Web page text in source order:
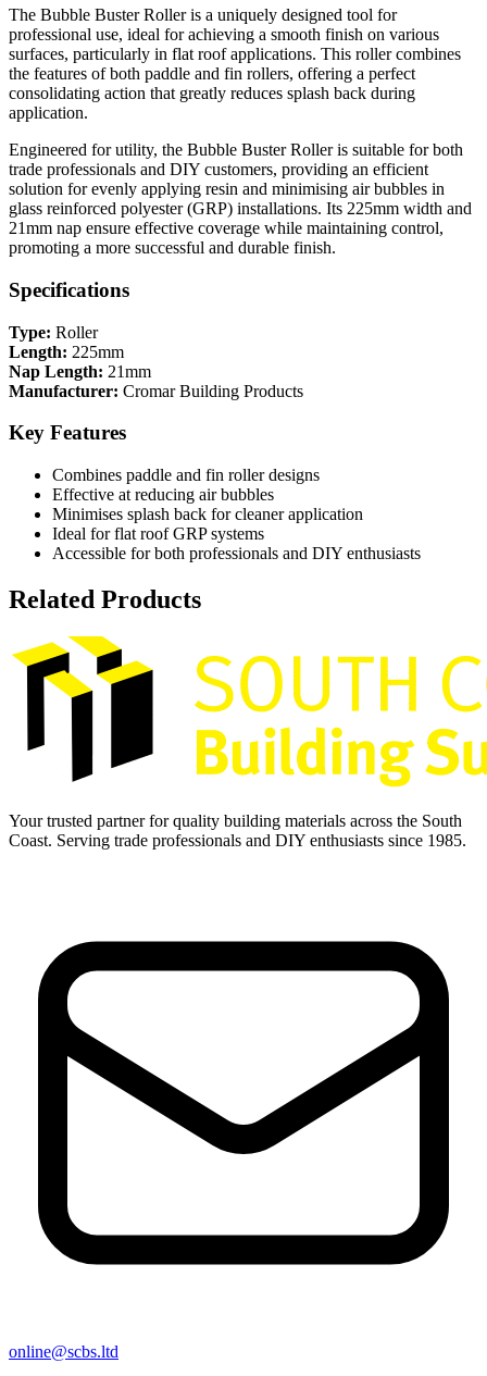
The Bubble Buster Roller is a uniquely designed tool for
professional use, ideal for achieving a smooth finish on various
surfaces, particularly in flat roof applications. This roller combines
the features of both paddle and fin rollers, offering a perfect
consolidating action that greatly reduces splash back during
application.
Engineered for utility, the Bubble Buster Roller is suitable for both
trade professionals and DIY customers, providing an efficient
solution for evenly applying resin and minimising air bubbles in
glass reinforced polyester (GRP) installations. Its 225mm width and
21mm nap ensure effective coverage while maintaining control,
promoting a more successful and durable finish.
Specifications
Type: Roller
Length: 225mm
Nap Length: 21mm
Manufacturer: Cromar Building Products
Key Features
Combines paddle and fin roller designs
Effective at reducing air bubbles
Minimises splash back for cleaner application
Ideal for flat roof GRP systems
Accessible for both professionals and DIY enthusiasts
Related Products
Your trusted partner for quality building materials across the South
Coast. Serving trade professionals and DIY enthusiasts since 1985.
online@scbs.ltd